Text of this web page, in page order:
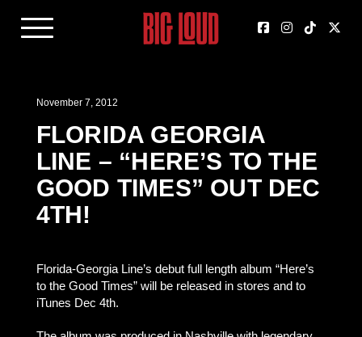
November 7, 2012
FLORIDA GEORGIA
LINE – “HERE’S TO THE
GOOD TIMES” OUT DEC
4TH!
Florida-Georgia Line’s debut full length album “Here’s
to the Good Times” will be released in stores and to
iTunes Dec 4th.